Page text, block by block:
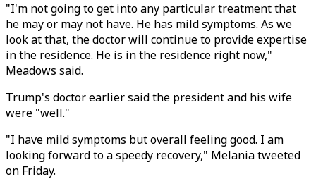
"I'm not going to get into any particular treatment that
he may or may not have. He has mild symptoms. As we
look at that, the doctor will continue to provide expertise
in the residence. He is in the residence right now,"
Meadows said.
Trump's doctor earlier said the president and his wife
were "well."
"I have mild symptoms but overall feeling good. I am
looking forward to a speedy recovery," Melania tweeted
on Friday.